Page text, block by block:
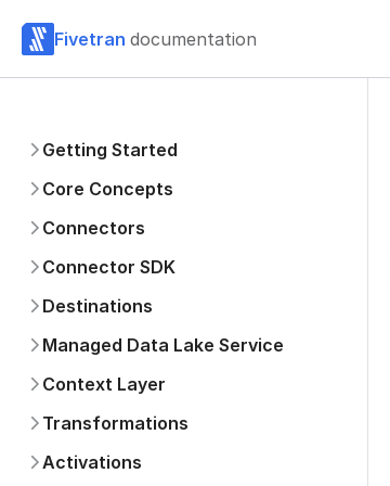
Fivetran documentation
Getting Started
Core Concepts
Connectors
Connector SDK
Destinations
Managed Data Lake Service
Context Layer
Transformations
Activations